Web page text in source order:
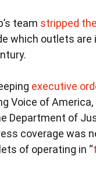
team stripped
which outlets are
executive
Voice of
Department of
coverage was
of operating in “